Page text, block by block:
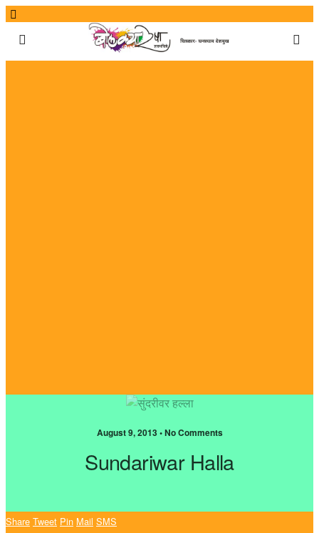
August 9, 2013 • No Comments
Sundariwar Halla
Share Tweet Pin Mail SMS